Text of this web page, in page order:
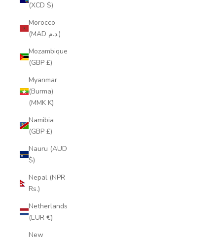
(XCD $)
Morocco
(MAD د.م.)
Mozambique
(GBP £)
Myanmar
(Burma)
(MMK K)
Namibia
(GBP £)
Nauru (AUD
$)
Nepal (NPR
Rs.)
Netherlands
(EUR €)
New